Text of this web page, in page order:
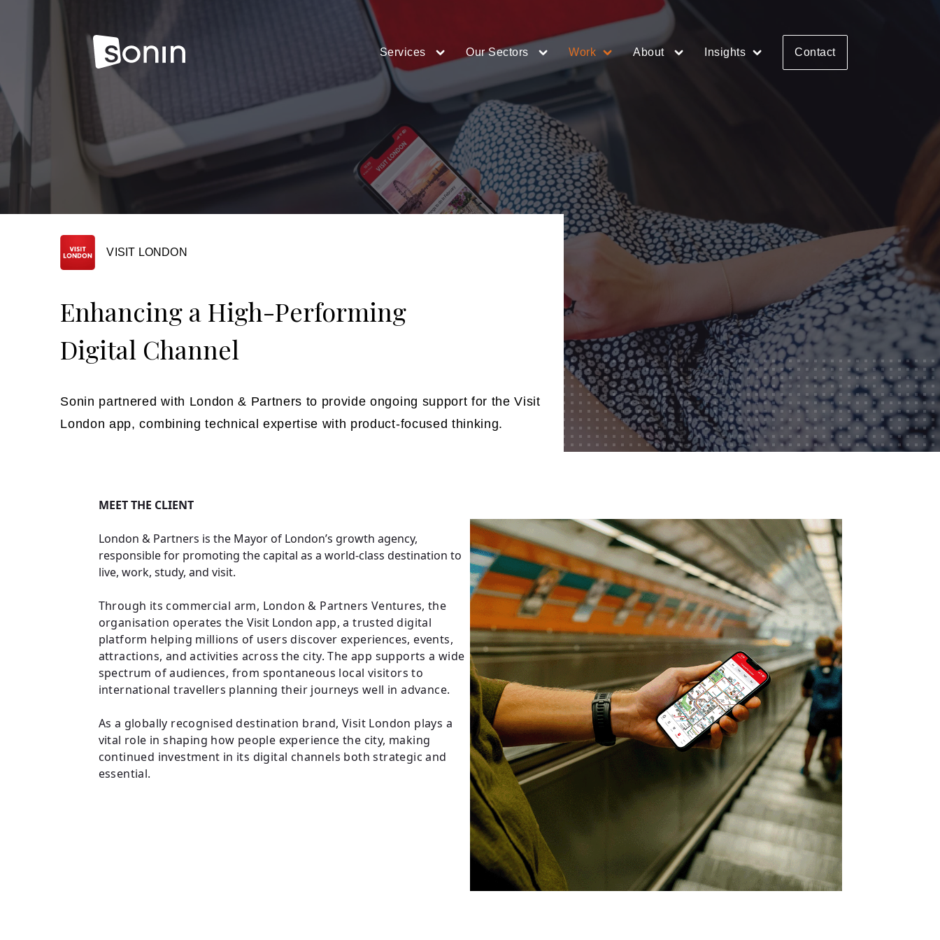
Services Our Sectors Work About Insights Contact
VISIT LONDON
Enhancing a High-Performing
Digital Channel
Sonin partnered with London & Partners to provide ongoing support for the Visit
London app, combining technical expertise with product-focused thinking.
MEET THE CLIENT
London & Partners is the Mayor of London’s growth agency,
responsible for promoting the capital as a world-class destination to
live, work, study, and visit.
Through its commercial arm, London & Partners Ventures, the
organisation operates the Visit London app, a trusted digital
platform helping millions of users discover experiences, events,
attractions, and activities across the city. The app supports a wide
spectrum of audiences, from spontaneous local visitors to
international travellers planning their journeys well in advance.
As a globally recognised destination brand, Visit London plays a
vital role in shaping how people experience the city, making
continued investment in its digital channels both strategic and
essential.